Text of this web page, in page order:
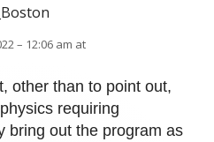
– 12:06 am at
other than to point out,
requiring
bring out the program as